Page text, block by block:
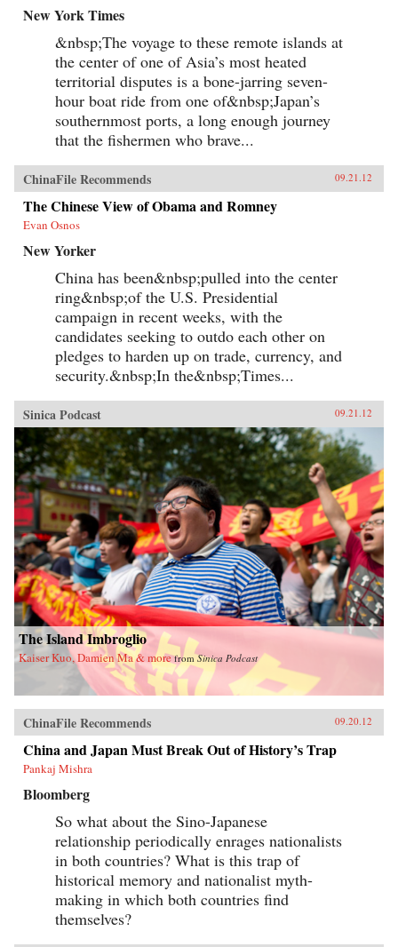
New York Times
&nbsp;The voyage to these remote islands at
the center of one of Asia’s most heated
territorial disputes is a bone-jarring seven-
hour boat ride from one of&nbsp;Japan’s
southernmost ports, a long enough journey
that the fishermen who brave...
ChinaFile Recommends 09.21.12
The Chinese View of Obama and Romney
Evan Osnos
New Yorker
China has been&nbsp;pulled into the center
ring&nbsp;of the U.S. Presidential
campaign in recent weeks, with the
candidates seeking to outdo each other on
pledges to harden up on trade, currency, and
security.&nbsp;In the&nbsp;Times...
Sinica Podcast 09.21.12
The Island Imbroglio
Kaiser Kuo, Damien Ma & more fromSinica Podcast
ChinaFile Recommends 09.20.12
China and Japan Must Break Out of History’s Trap
Pankaj Mishra
Bloomberg
So what about the Sino-Japanese
relationship periodically enrages nationalists
in both countries? What is this trap of
historical memory and nationalist myth-
making in which both countries find
themselves?